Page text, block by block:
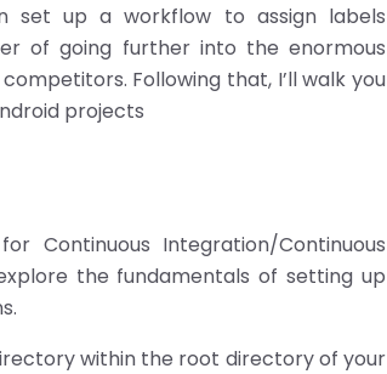
set up a workflow to assign labels
of going further into the enormous
Following that, I’ll walk you
projects
Continuous Integration/Continuous
the fundamentals of setting up
within the root directory of your